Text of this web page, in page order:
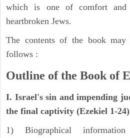
which is one of comfort and
heartbroken Jews.
The contents of the book may
follows :
Outline of the Book of
I. Israel's sin and impending
the final captivity (Ezekiel 1-
1) Biographical